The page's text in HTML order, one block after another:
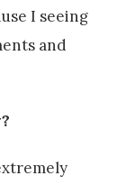
I seeing
and